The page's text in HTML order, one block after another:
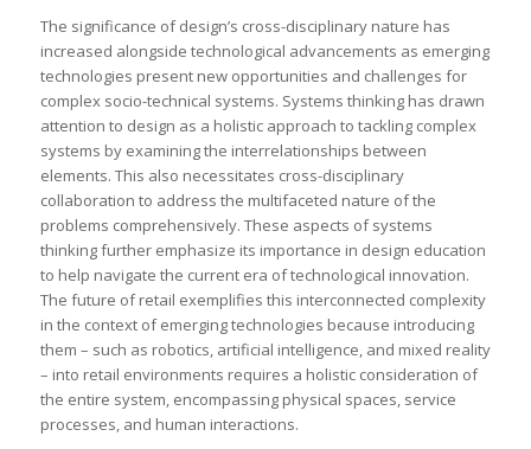
The significance of design’s cross-disciplinary nature has
increased alongside technological advancements as emerging
technologies present new opportunities and challenges for
complex socio-technical systems. Systems thinking has drawn
attention to design as a holistic approach to tackling complex
systems by examining the interrelationships between
elements. This also necessitates cross-disciplinary
collaboration to address the multifaceted nature of the
problems comprehensively. These aspects of systems
thinking further emphasize its importance in design education
to help navigate the current era of technological innovation.
The future of retail exemplifies this interconnected complexity
in the context of emerging technologies because introducing
them – such as robotics, artificial intelligence, and mixed reality
– into retail environments requires a holistic consideration of
the entire system, encompassing physical spaces, service
processes, and human interactions.